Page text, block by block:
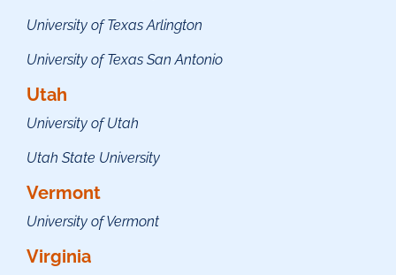
University of Texas Arlington
University of Texas San Antonio
Utah
University of Utah
Utah State University
Vermont
University of Vermont
Virginia